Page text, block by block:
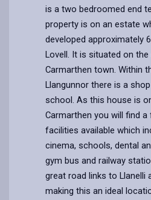
is a two bedroomed end
property is on an estate
developed approximately
Lovell. It is situated on
Carmarthen town. Within
Llangunnor there is a
school. As this house is
Carmarthen you will find
facilities available which
cinema, schools, dental
gym bus and railway
great road links to Llanelli
making this an ideal